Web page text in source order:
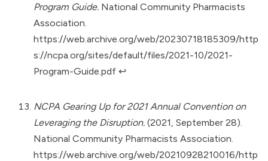
Program Guide. National Community Pharmacists
Association.
https://web.archive.org/web/20230718185309/http
s://ncpa.org/sites/default/files/2021-10/2021-
Program-Guide.pdf ↩︎
NCPA Gearing Up for 2021 Annual Convention on
Leveraging the Disruption. (2021, September 28).
National Community Pharmacists Association.
https://web.archive.org/web/20210928210016/http